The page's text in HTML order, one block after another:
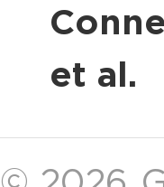
et al.